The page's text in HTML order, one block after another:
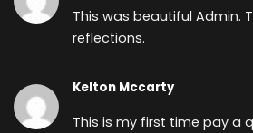
This was beautiful Admin.
reflections.
Kelton Mccarty
This is my first time pay a